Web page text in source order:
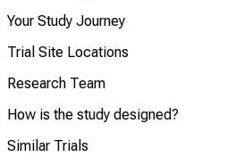
Your Study Journey
Trial Site Locations
Research Team
How is the study designed?
Similar Trials